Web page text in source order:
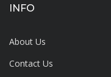
INFO
About Us
Contact Us